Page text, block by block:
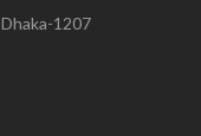
1207